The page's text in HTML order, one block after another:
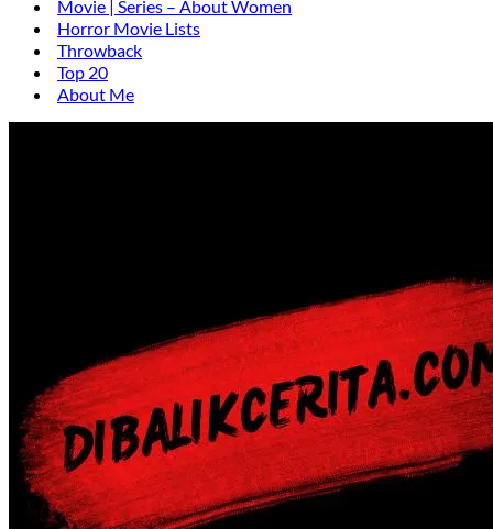
Movie | Series – About Women
Horror Movie Lists
Throwback
Top 20
About Me